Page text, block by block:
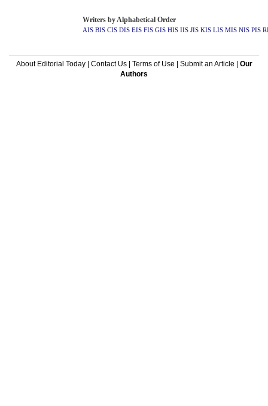
Writers by Alphabetical Order
AIS BIS CIS DIS EIS FIS GIS HIS IIS JIS KIS LIS MIS NIS PIS
About Editorial Today| Contact Us| Terms of Use Submit an Article
Our
Authors